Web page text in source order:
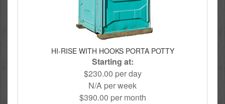
HI-RISE WITH HOOKS PORTA POTTY
Starting at:
$230.00 per day
N/A per week
$390.00 per month